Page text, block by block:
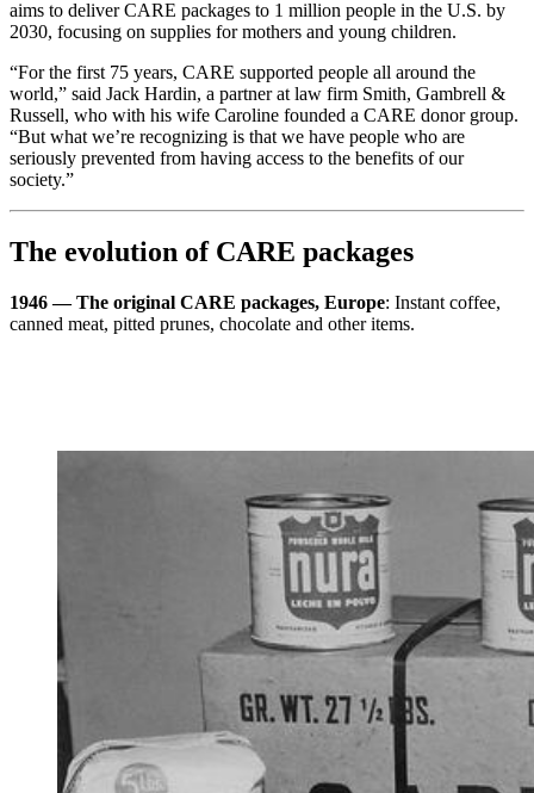
aims to deliver CARE packages to 1 million people in the U.S. by
2030, focusing on supplies for mothers and young children.
“For the first 75 years, CARE supported people all around the
world,” said Jack Hardin, a partner at law firm Smith, Gambrell &
Russell, who with his wife Caroline founded a CARE donor group.
“But what we’re recognizing is that we have people who are
seriously prevented from having access to the benefits of our
society.”
The evolution of CARE packages
1946 — The original CARE packages, Europe: Instant coffee,
canned meat, pitted prunes, chocolate and other items.